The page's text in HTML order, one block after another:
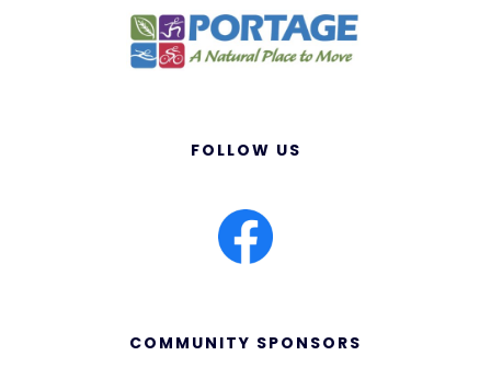
FOLLOW US
COMMUNITY SPONSORS